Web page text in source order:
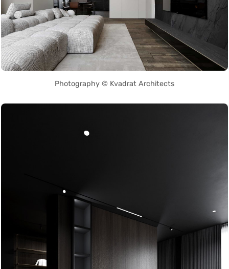
Photography © Kvadrat Architects